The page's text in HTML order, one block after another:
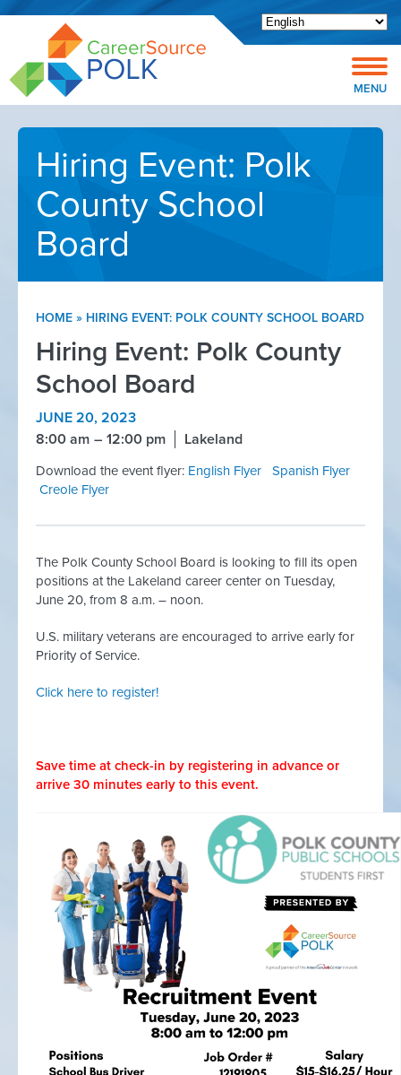
Open toolbar
MENU
Hiring Event: Polk
County School
Board
HOME » HIRING EVENT: POLK COUNTY SCHOOL BOARD
Hiring Event: Polk County
School Board
JUNE 20, 2023
8:00 am
12:00 pm Lakeland
Download the event flyer: English Flyer
Spanish Flyer
Creole Flyer
The Polk County School Board is looking to fill its open
positions at the Lakeland career center on Tuesday,
June 20, from 8 a.m. – noon.
U.S. military veterans are encouraged to arrive early for
Priority of Service.
Click here to register!
Save time at check-in by registering in advance or
arrive 30 minutes early to this event.